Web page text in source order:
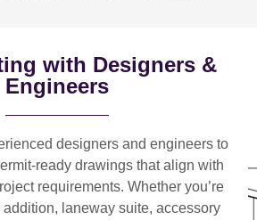
with Designers &
Engineers
designers and engineers to
ready drawings that align with
requirements. Whether you’re
addition, laneway suite, accessory